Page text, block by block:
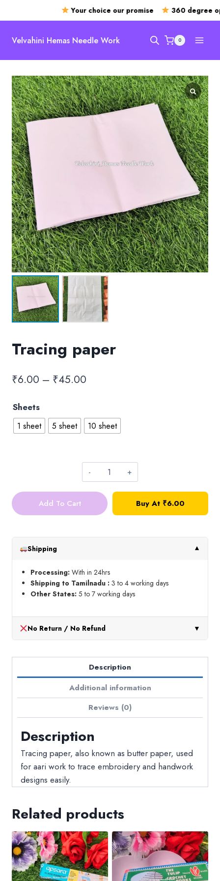
Your choice our promise 360 degree
Velvahini Hemas Needle Work 0
Tracing paper
₹6.00 – ₹45.00
through
Sheets
1 sheet 5 sheet 10 sheet
Tracing
paper
Add To Cart Buy At ₹6.00
Shipping ▼
Processing: With in 24hrs
Shipping to Tamilnadu : 3 to 4 working days
Other States: 5 to 7 working days
No Return / No Refund ▼
Description
Additional information
Reviews (0)
Description
Tracing paper, also known as butter paper, used
for aari work to trace embroidery and handwork
designs easily.
Related products